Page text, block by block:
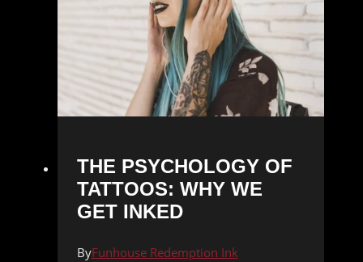
THE PSYCHOLOGY OF
TATTOOS: WHY WE
GET INKED
ByFunhouse Redemption Ink